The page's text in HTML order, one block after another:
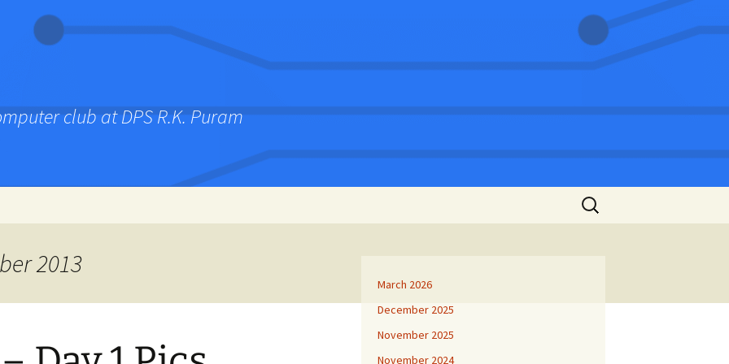
club at DPS R.K. Puram
Search
for:
2013
March 2026
December 2025
November 2025
November 2024